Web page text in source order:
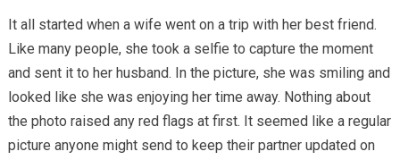
It all started when a wife went on a trip with her best friend.
Like many people, she took a selfie to capture the moment
and sent it to her husband. In the picture, she was smiling and
looked like she was enjoying her time away. Nothing about
the photo raised any red flags at first. It seemed like a regular
picture anyone might send to keep their partner updated on